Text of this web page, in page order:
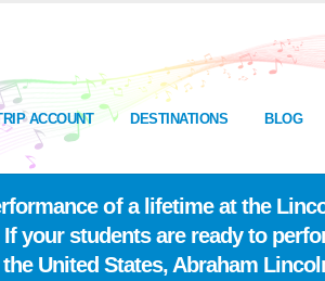
ACCOUNT DESTINATIONS BLOG
of a lifetime at the
your students are ready to
United States, Abraham